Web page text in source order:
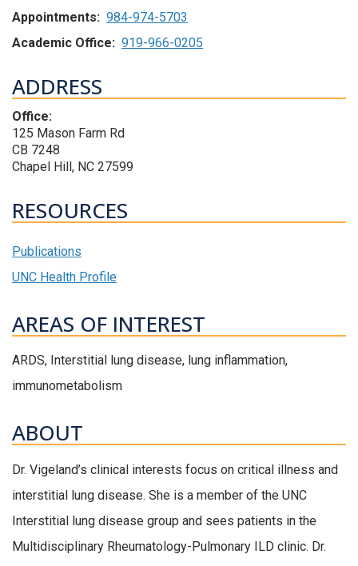
Appointments: 984-974-5703
Academic Office: 919-966-0205
ADDRESS
Office:
125 Mason Farm Rd
CB 7248
Chapel Hill, NC 27599
RESOURCES
Publications
UNC Health Profile
AREAS OF INTEREST
ARDS, Interstitial lung disease, lung inflammation,
immunometabolism
ABOUT
Dr. Vigeland’s clinical interests focus on critical illness and
interstitial lung disease. She is a member of the UNC
Interstitial lung disease group and sees patients in the
Multidisciplinary Rheumatology-Pulmonary ILD clinic. Dr.